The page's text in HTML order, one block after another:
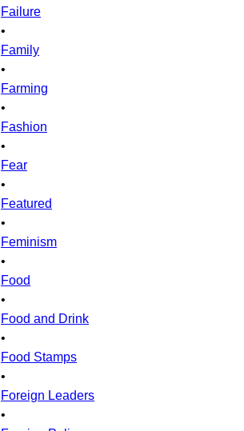
Failure
•
Family
•
Farming
•
Fashion
•
Fear
•
Featured
•
Feminism
•
Food
•
Food and Drink
•
Food Stamps
•
Foreign Leaders
•